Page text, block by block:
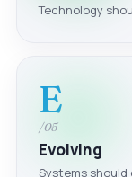
Technology
E
/05
Evolving
Systems